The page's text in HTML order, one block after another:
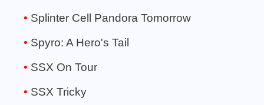
Splinter Cell Pandora Tomorrow
Spyro: A Hero's Tail
SSX On Tour
SSX Tricky